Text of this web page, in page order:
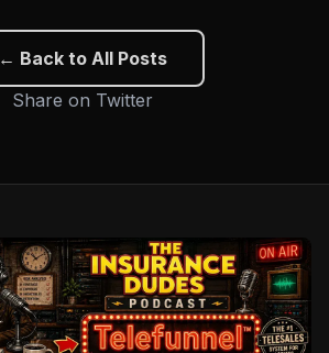
← Back to All Posts
Share on Twitter